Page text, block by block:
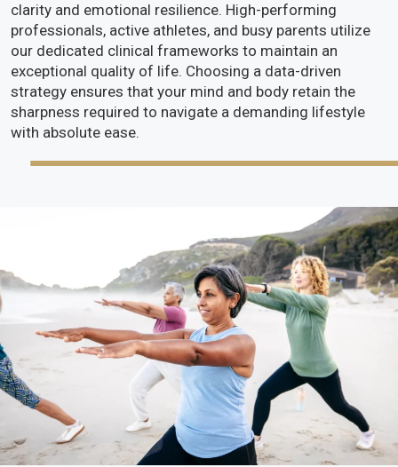
clarity and emotional resilience. High-performing
professionals, active athletes, and busy parents utilize
our dedicated clinical frameworks to maintain an
exceptional quality of life. Choosing a data-driven
strategy ensures that your mind and body retain the
sharpness required to navigate a demanding lifestyle
with absolute ease.